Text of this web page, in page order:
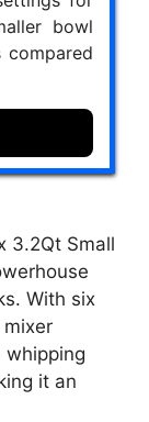
bowl
3.2Qt Small
With six
it an